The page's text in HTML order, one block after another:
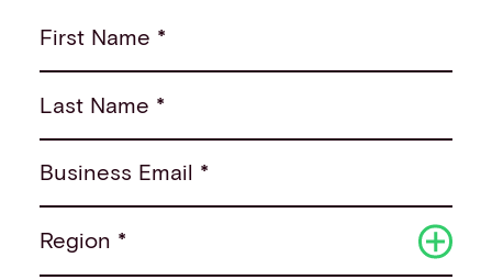
First Name *
Last Name *
Business Email *
Region *